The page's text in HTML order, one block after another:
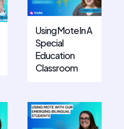
Using Mote In A
Special
Education
Classroom